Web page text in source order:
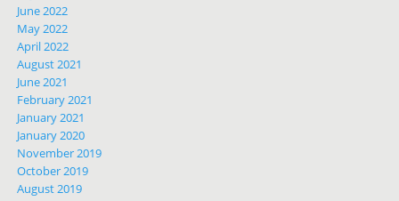
June 2022
May 2022
April 2022
August 2021
June 2021
February 2021
January 2021
January 2020
November 2019
October 2019
August 2019